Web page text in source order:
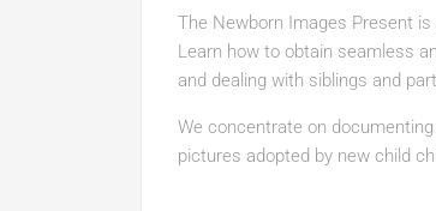
The Newborn Images Present
Learn how to obtain seamless
and dealing with siblings and
We concentrate on
pictures adopted by new child